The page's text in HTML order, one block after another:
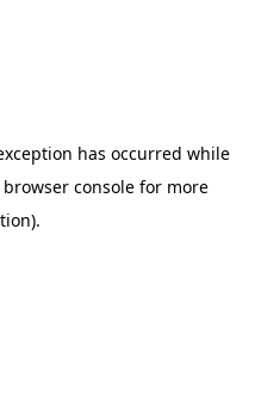
has occurred while
browser console for more